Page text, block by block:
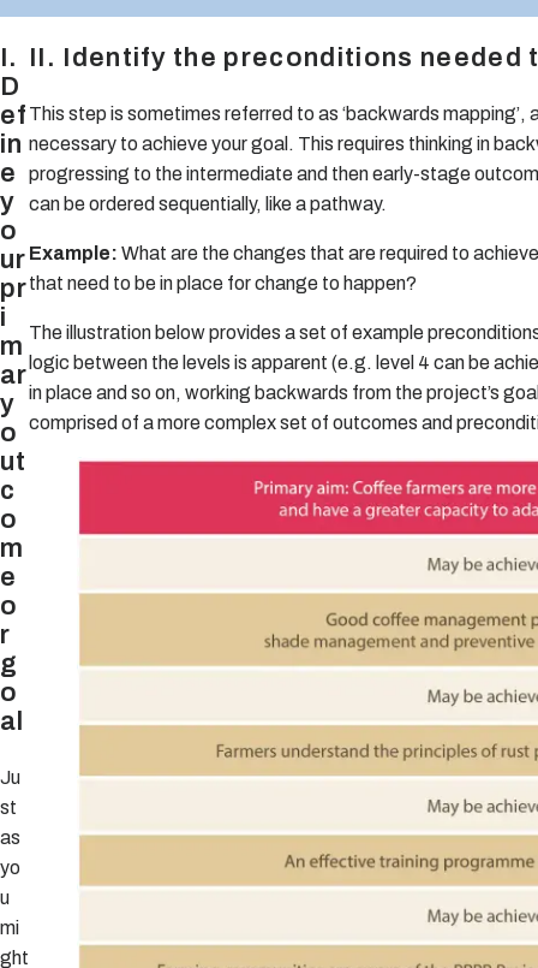
I.
D
ef
in
e
y
o
ur
pr
i
m
ar
y
o
ut
c
o
m
e
o
r
g
o
al
Ju
st
as
yo
u
mi
ght
II. Identify the preconditions needed
This step is sometimes referred to as ‘backwards
necessary to achieve your goal. This requires thinking in
progressing to the intermediate and then early-stage
can be ordered sequentially, like a pathway.
Example:What are the changes that are required to
that need to be in place for change to happen?
The illustration below provides a set of example
logic between the levels is apparent (e.g. level 4 can be
in place and so on, working backwards from the project’s
comprised of a more complex set of outcomes and